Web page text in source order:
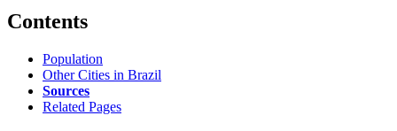
Contents
Population
Other Cities in Brazil
Sources
Related Pages